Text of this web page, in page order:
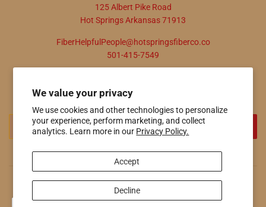
We value your privacy
We use cookies and other technologies to personalize
your experience, perform marketing, and collect
analytics. Learn more in our Privacy Policy.
Accept
Decline
125 Albert Pike Road
Hot Springs Arkansas 71913
FiberHelpfulPeople@hotspringsfiberco.co
501-415-7549
Promotions, new products and sales. Directly to your inbox.
© 2026Hot Springs Fiber Co. Powered by Shopify
Payment